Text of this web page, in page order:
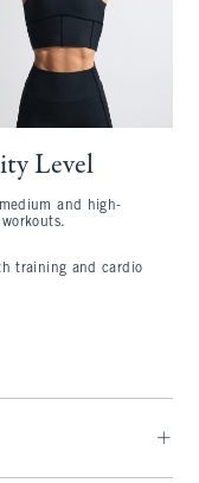
Level
and high-
workouts.
training and cardio